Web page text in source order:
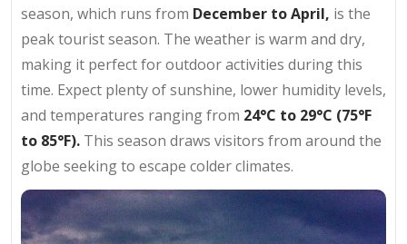
season, which runs from December to April, is the
peak tourist season. The weather is warm and dry,
making it perfect for outdoor activities during this
time. Expect plenty of sunshine, lower humidity levels,
and temperatures ranging from 24°C to 29°C (75°F
to 85°F). This season draws visitors from around the
globe seeking to escape colder climates.